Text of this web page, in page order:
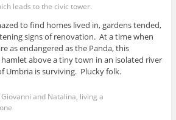
leads to the civic tower.
to find homes lived in, gardens tended,
signs of renovation. At a time when
as endangered as the Panda, this
above a tiny town in an isolated river
Umbria is surviving. Plucky folk.
and Natalina, living a